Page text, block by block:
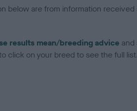
below are from information
results mean/breeding advice and
click on your breed to see the full list.